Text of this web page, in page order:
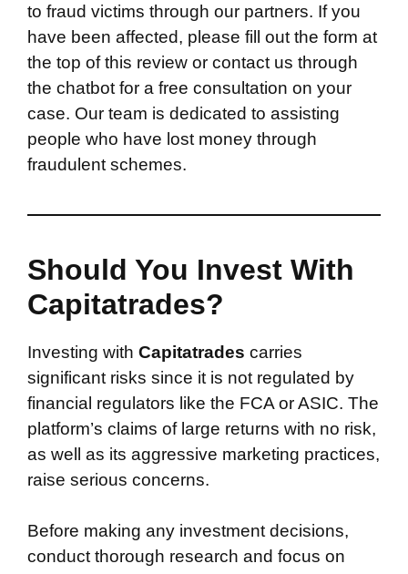
to fraud victims through our partners. If you
have been affected, please fill out the form at
the top of this review or contact us through
the chatbot for a free consultation on your
case. Our team is dedicated to assisting
people who have lost money through
fraudulent schemes.
Should You Invest With
Capitatrades?
Investing with Capitatrades carries
significant risks since it is not regulated by
financial regulators like the FCA or ASIC. The
platform’s claims of large returns with no risk,
as well as its aggressive marketing practices,
raise serious concerns.
Before making any investment decisions,
conduct thorough research and focus on